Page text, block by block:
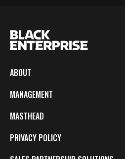
ABOUT
MANAGEMENT
MASTHEAD
PRIVACY POLICY